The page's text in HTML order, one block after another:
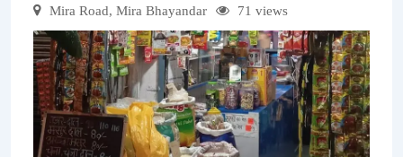
Mira Road, Mira Bhayandar
71 views